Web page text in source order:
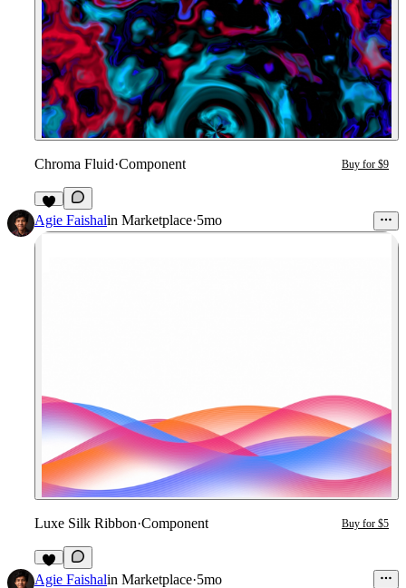
Chroma Fluid·Component Buy for $9
1
Agie Faishalin Marketplace·5mo
Luxe Silk Ribbon·Component Buy for $5
Agie Faishalin Marketplace·5mo